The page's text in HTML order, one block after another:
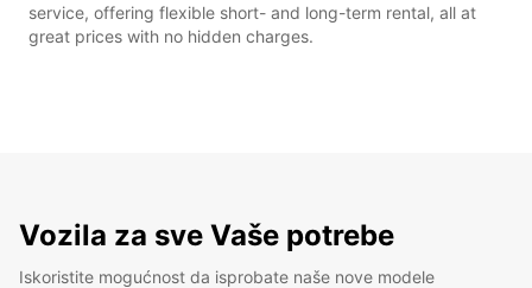
service, offering flexible short- and long-term rental, all at
great prices with no hidden charges.
Vozila za sve Vaše potrebe
Iskoristite mogućnost da isprobate naše nove modele